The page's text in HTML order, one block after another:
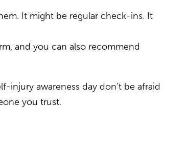
It might be regular check-ins. It
and you can also recommend
injury awareness day don’t be afraid
you trust.